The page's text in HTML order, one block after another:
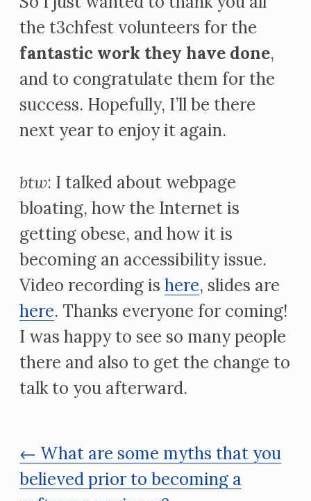
the t3chfest volunteers for the
fantastic work they have done,
and to congratulate them for the
success. Hopefully, I’ll be there
next year to enjoy it again.
btw: I talked about webpage
bloating, how the Internet is
getting obese, and how it is
becoming an accessibility issue.
Video recording ishere, slides are
here. Thanks everyone for coming!
I was happy to see so many people
there and also to get the change to
talk to you afterward.
← What are some myths that you
believed prior to becoming a